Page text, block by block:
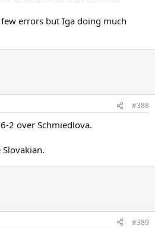
errors but Iga doing much
#388
2 over Schmiedlova.
#389